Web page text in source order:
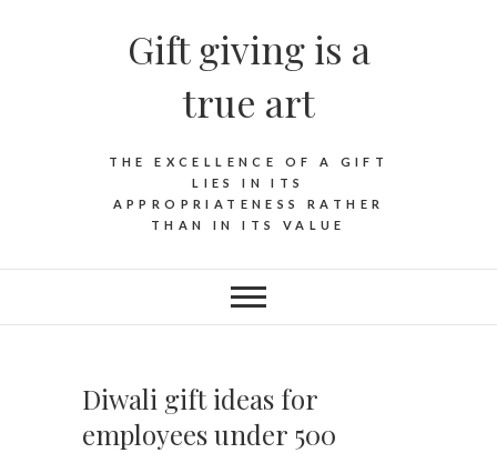
Gift giving is a
true art
THE EXCELLENCE OF A GIFT
LIES IN ITS
APPROPRIATENESS RATHER
THAN IN ITS VALUE
Diwali gift ideas for
employees under 500